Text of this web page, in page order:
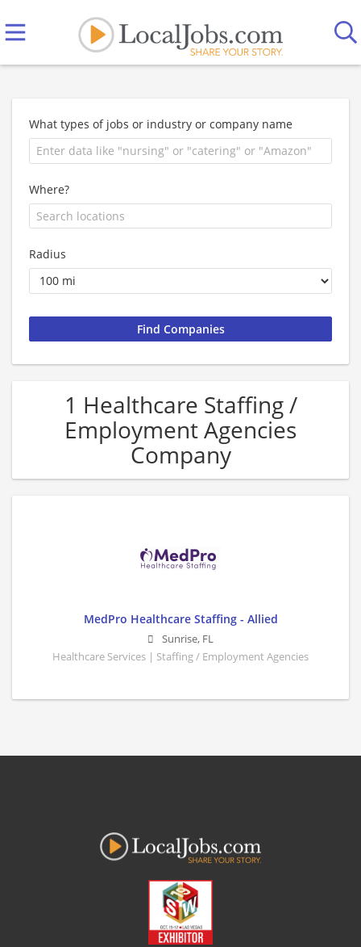
What types of jobs or industry or company name
Where?
Radius
1 Healthcare Staffing /
Employment Agencies
Company
MedPro Healthcare Staffing - Allied
Sunrise, FL
Healthcare Services | Staffing / Employment Agencies